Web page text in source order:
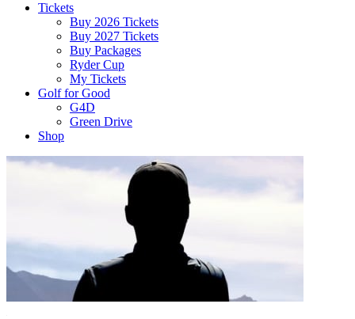
Tickets
Buy 2026 Tickets
Buy 2027 Tickets
Buy Packages
Ryder Cup
My Tickets
Golf for Good
G4D
Green Drive
Shop